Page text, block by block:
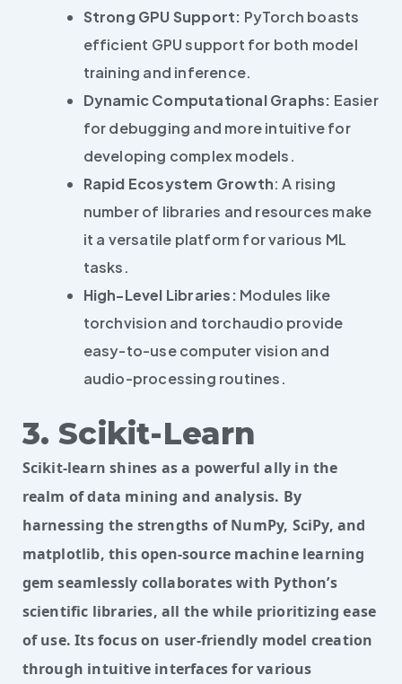
Strong GPU Support: PyTorch boasts
efficient GPU support for both model
training and inference.
Dynamic Computational Graphs: Easier
for debugging and more intuitive for
developing complex models.
Rapid Ecosystem Growth: A rising
number of libraries and resources make
it a versatile platform for various ML
tasks.
High-Level Libraries: Modules like
torchvision and torchaudio provide
easy-to-use computer vision and
audio-processing routines.
3. Scikit-Learn
Scikit-learn shines as a powerful ally in the
realm of data mining and analysis. By
harnessing the strengths of NumPy, SciPy, and
matplotlib, this open-source machine learning
gem seamlessly collaborates with Python’s
scientific libraries, all the while prioritizing ease
of use. Its focus on user-friendly model creation
through intuitive interfaces for various